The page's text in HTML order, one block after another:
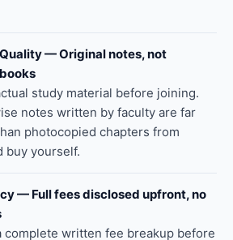
— Original notes, not
study material before joining.
notes written by faculty are far
photocopied chapters from
buy yourself.
— Full fees disclosed upfront, no
complete written fee breakup before